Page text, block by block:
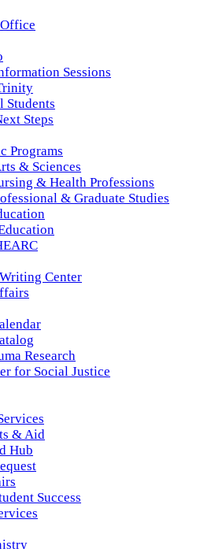
Sessions
Students
Steps
Programs
& Sciences
& Health Professions
& Graduate Studies
Center
Research
for Social Justice
& Aid
Hub
Success